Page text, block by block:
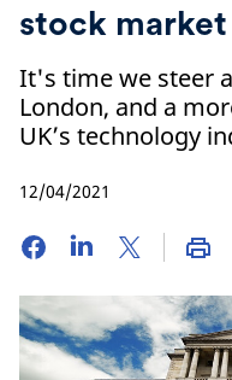
stock market
It's time we steer
London, and a
UK’s technology
12/04/2021